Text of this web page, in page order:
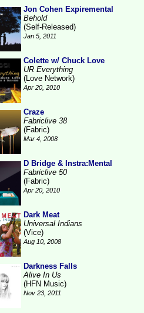
Jon Cohen Expiremental
Behold
(Self-Released)
Jan 5, 2011
Colette w/ Chuck Love
UR Everything
(Love Network)
Apr 20, 2010
Craze
Fabriclive 38
(Fabric)
Mar 4, 2008
D Bridge & Instra:Mental
Fabriclive 50
(Fabric)
Apr 20, 2010
Dark Meat
Universal Indians
(Vice)
Aug 10, 2008
Darkness Falls
Alive In Us
(HFN Music)
Nov 23, 2011